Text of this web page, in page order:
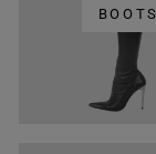
BOOTS